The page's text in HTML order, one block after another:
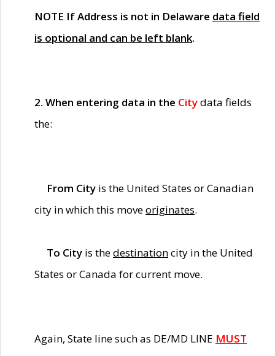
NOTE If Address is not in Delaware data field
is optional and can be left blank.
2. When entering data in the Citydata fields
the:
From City is the United States or Canadian
city in which this moveoriginates.
To City is thedestinationcity in the United
States or Canada for current move.
Again, State line such as DE/MD LINE MUST